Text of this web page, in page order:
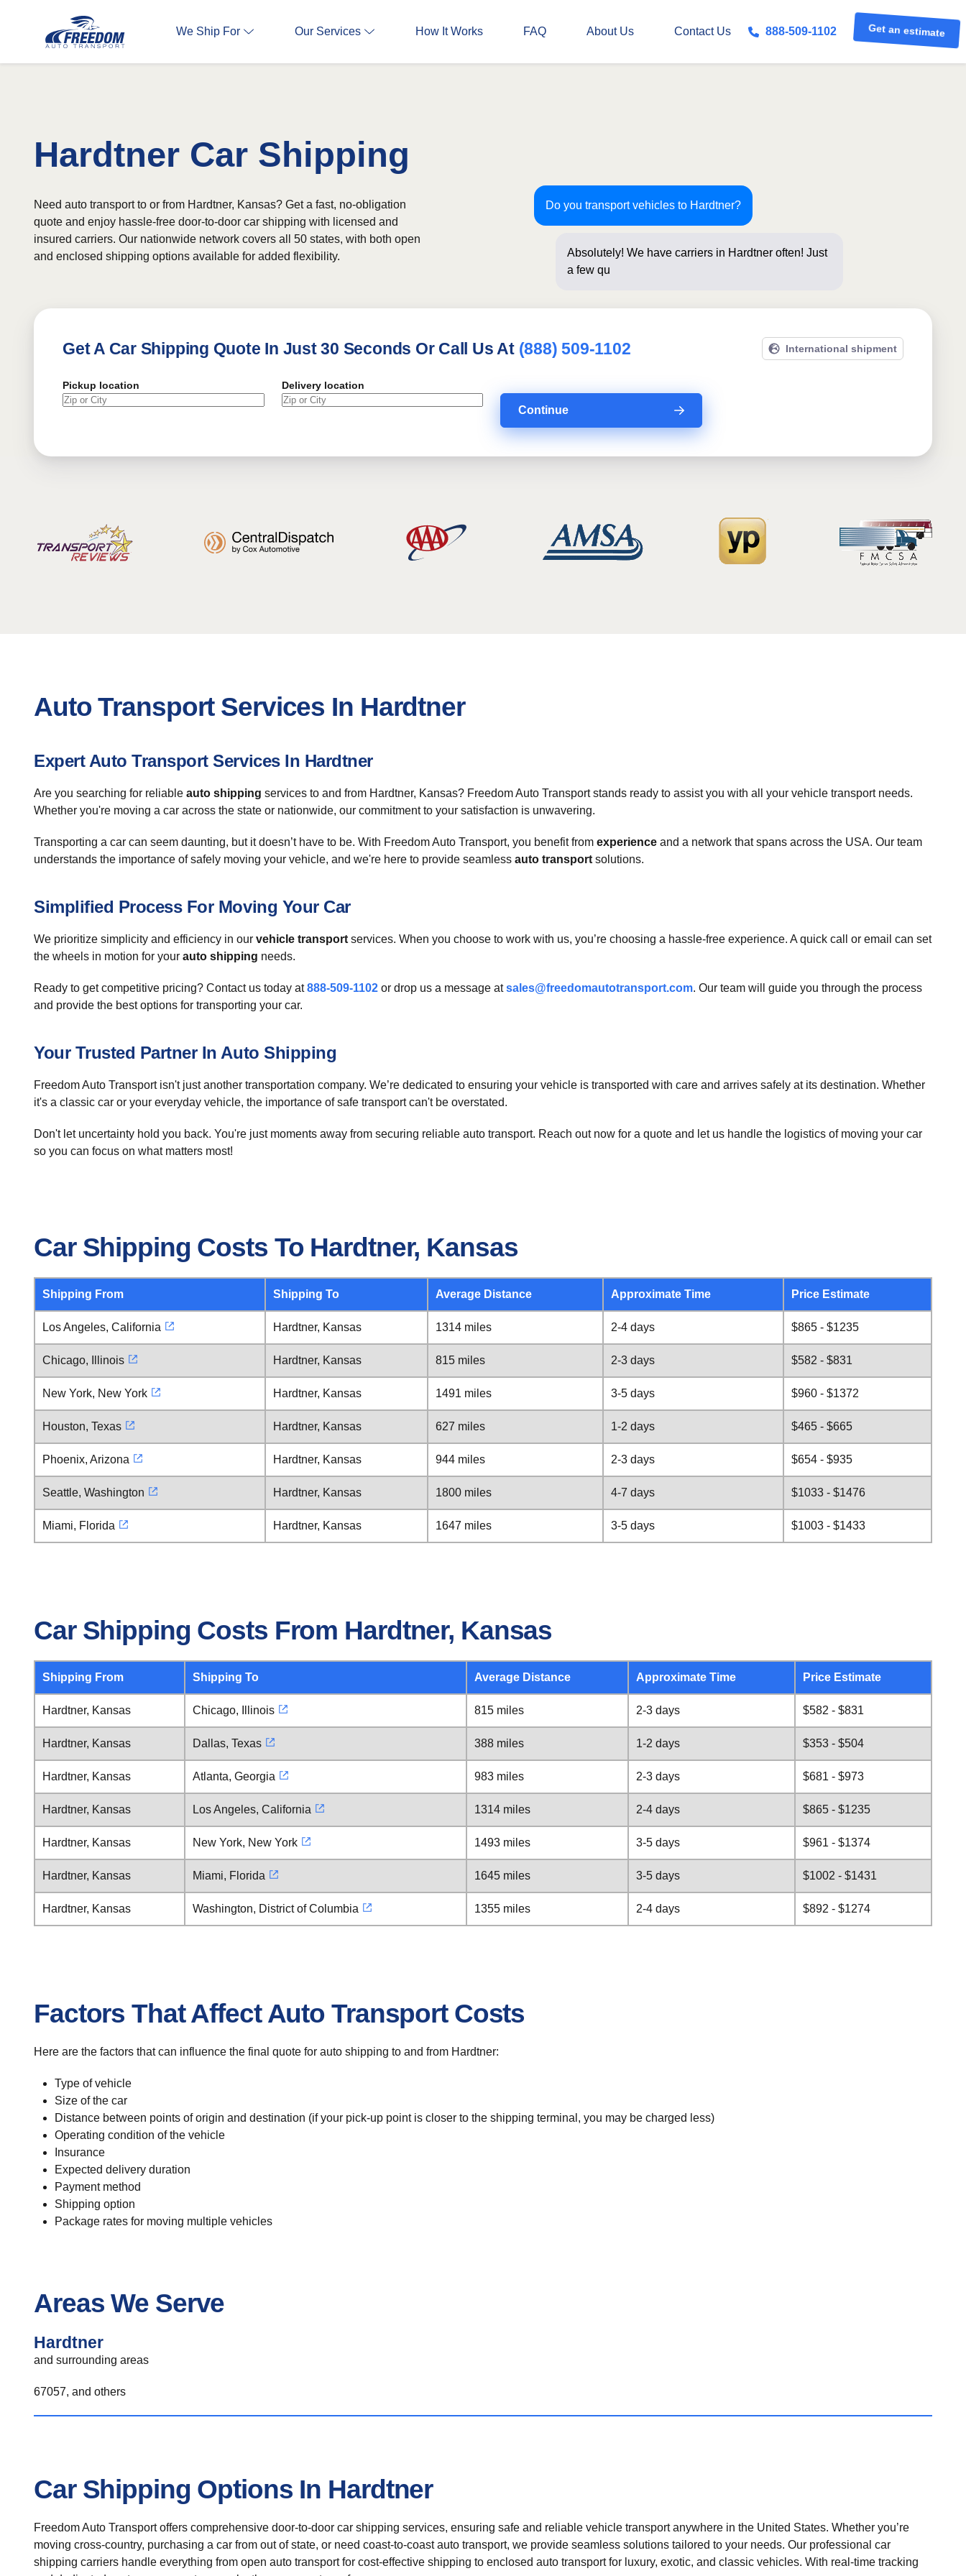
We Ship For Our Services How It Works FAQ About Us Contact Us 888-509-1102 Get an estimate
Hardtner Car Shipping
Do you transport vehicles to Hardtner?
Absolutely! We have carriers in Hardtner often! Just
a few questions below for a
Need auto transport to or from Hardtner, Kansas? Get a fast, no-obligation
quote and enjoy hassle-free door-to-door car shipping with licensed and
insured carriers. Our nationwide network covers all 50 states, with both open
and enclosed shipping options available for added flexibility.
Get A Car Shipping Quote In Just 30 Seconds Or Call Us At (888) 509-1102 International shipment
Pickup location Delivery location
Continue
Auto Transport Services In Hardtner
Expert Auto Transport Services In Hardtner
Are you searching for reliable auto shipping services to and from Hardtner, Kansas? Freedom Auto Transport stands ready to assist you with all your vehicle transport needs.
Whether you're moving a car across the state or nationwide, our commitment to your satisfaction is unwavering.
Transporting a car can seem daunting, but it doesn’t have to be. With Freedom Auto Transport, you benefit from experience and a network that spans across the USA. Our team
understands the importance of safely moving your vehicle, and we're here to provide seamless auto transport solutions.
Simplified Process For Moving Your Car
We prioritize simplicity and efficiency in our vehicle transport services. When you choose to work with us, you’re choosing a hassle-free experience. A quick call or email can set
the wheels in motion for your auto shipping needs.
Ready to get competitive pricing? Contact us today at888-509-1102 or drop us a message atsales@freedomautotransport.com. Our team will guide you through the process
and provide the best options for transporting your car.
Your Trusted Partner In Auto Shipping
Freedom Auto Transport isn't just another transportation company. We’re dedicated to ensuring your vehicle is transported with care and arrives safely at its destination. Whether
it's a classic car or your everyday vehicle, the importance of safe transport can't be overstated.
Don't let uncertainty hold you back. You're just moments away from securing reliable auto transport. Reach out now for a quote and let us handle the logistics of moving your car
so you can focus on what matters most!
Car Shipping Costs To Hardtner, Kansas
Shipping From Shipping To Average Distance Approximate Time Price Estimate
Los Angeles, California Hardtner, Kansas 1314 miles 2-4 days $865 - $1235
Chicago, Illinois Hardtner, Kansas 815 miles 2-3 days $582 - $831
New York, New York Hardtner, Kansas 1491 miles 3-5 days $960 - $1372
Houston, Texas Hardtner, Kansas 627 miles 1-2 days $465 - $665
Phoenix, Arizona Hardtner, Kansas 944 miles 2-3 days $654 - $935
Seattle, Washington Hardtner, Kansas 1800 miles 4-7 days $1033 - $1476
Miami, Florida Hardtner, Kansas 1647 miles 3-5 days $1003 - $1433
Car Shipping Costs From Hardtner, Kansas
Shipping From Shipping To Average Distance Approximate Time Price Estimate
Hardtner, Kansas Chicago, Illinois 815 miles 2-3 days $582 - $831
Hardtner, Kansas Dallas, Texas 388 miles 1-2 days $353 - $504
Hardtner, Kansas Atlanta, Georgia 983 miles 2-3 days $681 - $973
Hardtner, Kansas Los Angeles, California 1314 miles 2-4 days $865 - $1235
Hardtner, Kansas New York, New York 1493 miles 3-5 days $961 - $1374
Hardtner, Kansas Miami, Florida 1645 miles 3-5 days $1002 - $1431
Hardtner, Kansas Washington, District of Columbia 1355 miles 2-4 days $892 - $1274
Factors That Affect Auto Transport Costs
Here are the factors that can influence the final quote for auto shipping to and from Hardtner:
Type of vehicle
Size of the car
Distance between points of origin and destination (if your pick-up point is closer to the shipping terminal, you may be charged less)
Operating condition of the vehicle
Insurance
Expected delivery duration
Payment method
Shipping option
Package rates for moving multiple vehicles
Areas We Serve
Hardtner
and surrounding areas
67057, and others
Car Shipping Options In Hardtner
Freedom Auto Transport offers comprehensive door-to-door car shipping services, ensuring safe and reliable vehicle transport anywhere in the United States. Whether you’re
moving cross-country, purchasing a car from out of state, or need coast-to-coast auto transport, we provide seamless solutions tailored to your needs. Our professional car
shipping carriers handle everything from open auto transport for cost-effective shipping to enclosed auto transport for luxury, exotic, and classic vehicles. With real-time tracking